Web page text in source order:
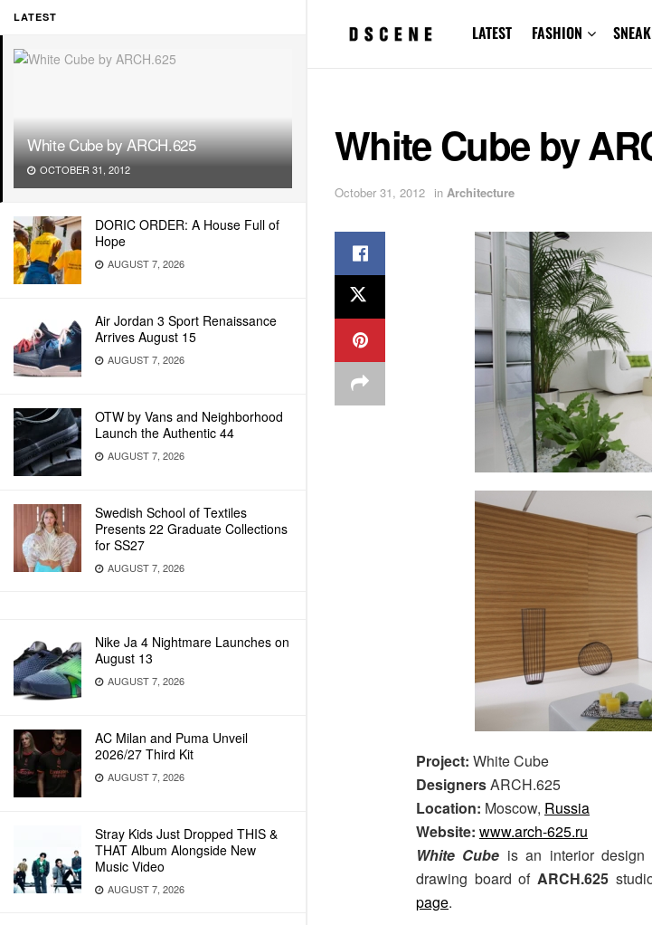
LATEST
White Cube by ARCH.625
OCTOBER 31, 2012
DORIC ORDER: A House Full of
Hope
AUGUST 7, 2026
Air Jordan 3 Sport Renaissance
Arrives August 15
AUGUST 7, 2026
OTW by Vans and Neighborhood
Launch the Authentic 44
AUGUST 7, 2026
Swedish School of Textiles
Presents 22 Graduate Collections
for SS27
AUGUST 7, 2026
Nike Ja 4 Nightmare Launches on
August 13
AUGUST 7, 2026
AC Milan and Puma Unveil
2026/27 Third Kit
AUGUST 7, 2026
Stray Kids Just Dropped THIS &
THAT Album Alongside New
Music Video
AUGUST 7, 2026
LATEST FASHION
White Cube by
October 31, 2012 in Architecture
Project: White Cube
DesignersARCH.625
Location: Moscow, Russia
Website: www.arch-625.ru
White Cube is an interior
drawing board ofARCH.625
page.